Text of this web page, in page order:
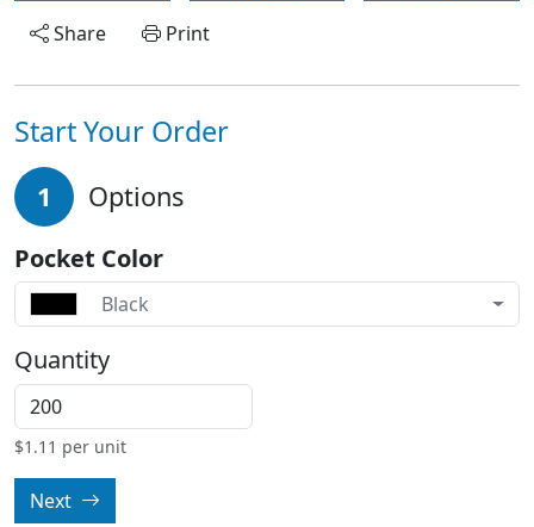
Share
Print
Start Your Order
1 Options
Pocket Color
Black
Quantity
$1.11 per unit
Next